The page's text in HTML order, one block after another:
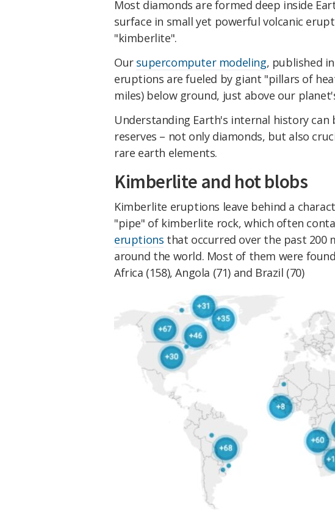
Most diamonds are formed deep inside
surface in small yet powerful volcanic
"kimberlite".
Our supercomputer modeling, published in
eruptions are fueled by giant "pillars of
miles) below ground, just above our
Understanding Earth's internal history
reserves – not only diamonds, but also
rare earth elements.
Kimberlite and hot blobs
Kimberlite eruptions leave behind a
"pipe" of kimberlite rock, which often
eruptions that occurred over the past 200
around the world. Most of them were
Africa (158), Angola (71) and Brazil (70)